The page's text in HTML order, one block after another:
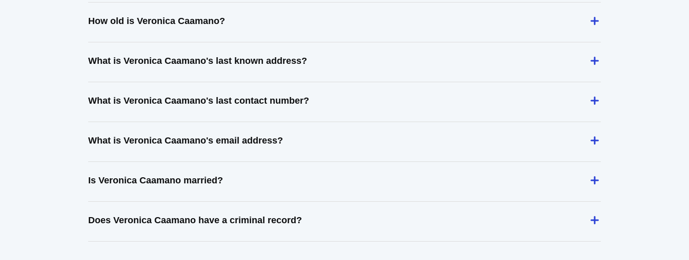
How old is Veronica Caamano?
What is Veronica Caamano's last known address?
What is Veronica Caamano's last contact number?
What is Veronica Caamano's email address?
Is Veronica Caamano married?
Does Veronica Caamano have a criminal record?